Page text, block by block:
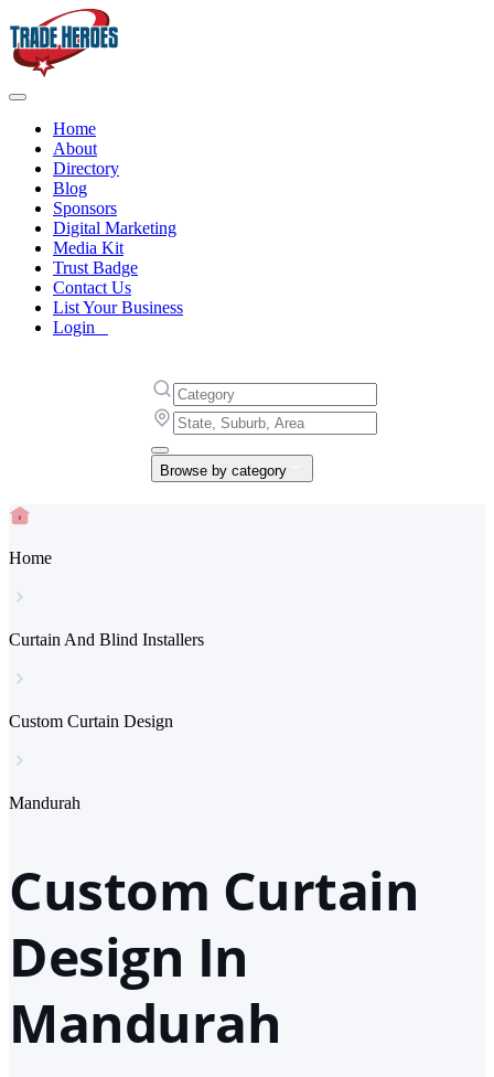
Home
About
Directory
Blog
Sponsors
Digital Marketing
Media Kit
Trust Badge
Contact Us
List Your Business
Login
Browse by category
Home
Curtain And Blind Installers
Custom Curtain Design
Mandurah
Custom Curtain
Design In
Mandurah